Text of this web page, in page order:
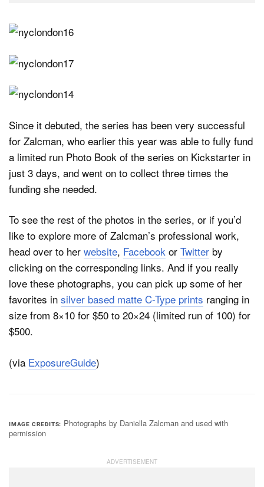
Since it debuted, the series has been very successful
for Zalcman, who earlier this year was able to fully fund
a limited run Photo Book of the series on Kickstarter in
just 3 days, and went on to collect three times the
funding she needed.
To see the rest of the photos in the series, or if you’d
like to explore more of Zalcman’s professional work,
head over to her website, Facebook or Twitter by
clicking on the corresponding links. And if you really
love these photographs, you can pick up some of her
favorites in silver based matte C-Type prints ranging in
size from 8×10 for $50 to 20×24 (limited run of 100) for
$500.
(via ExposureGuide)
IMAGE CREDITS
Photographs by Daniella Zalcman and used with
permission